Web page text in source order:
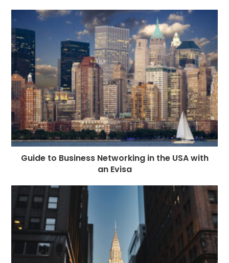
Guide to Business Networking in the USA with
an Evisa